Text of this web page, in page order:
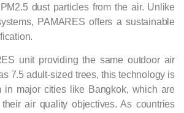
dust particles from the air. Unlike
PAMARES offers a sustainable
unit providing the same outdoor air
7.5 adult-sized trees, this technology is
in major cities like Bangkok, which are
air quality objectives. As countries